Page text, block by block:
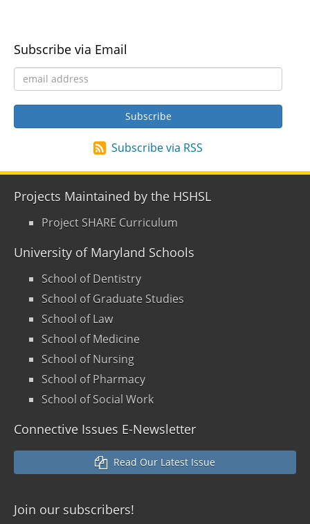
Subscribe via Email
Subscribe via RSS
Projects Maintained by the HSHSL
Project SHARE Curriculum
University of Maryland Schools
School of Dentistry
School of Graduate Studies
School of Law
School of Medicine
School of Nursing
School of Pharmacy
School of Social Work
Connective Issues E-Newsletter
Read Our Latest Issue
Join our subscribers!